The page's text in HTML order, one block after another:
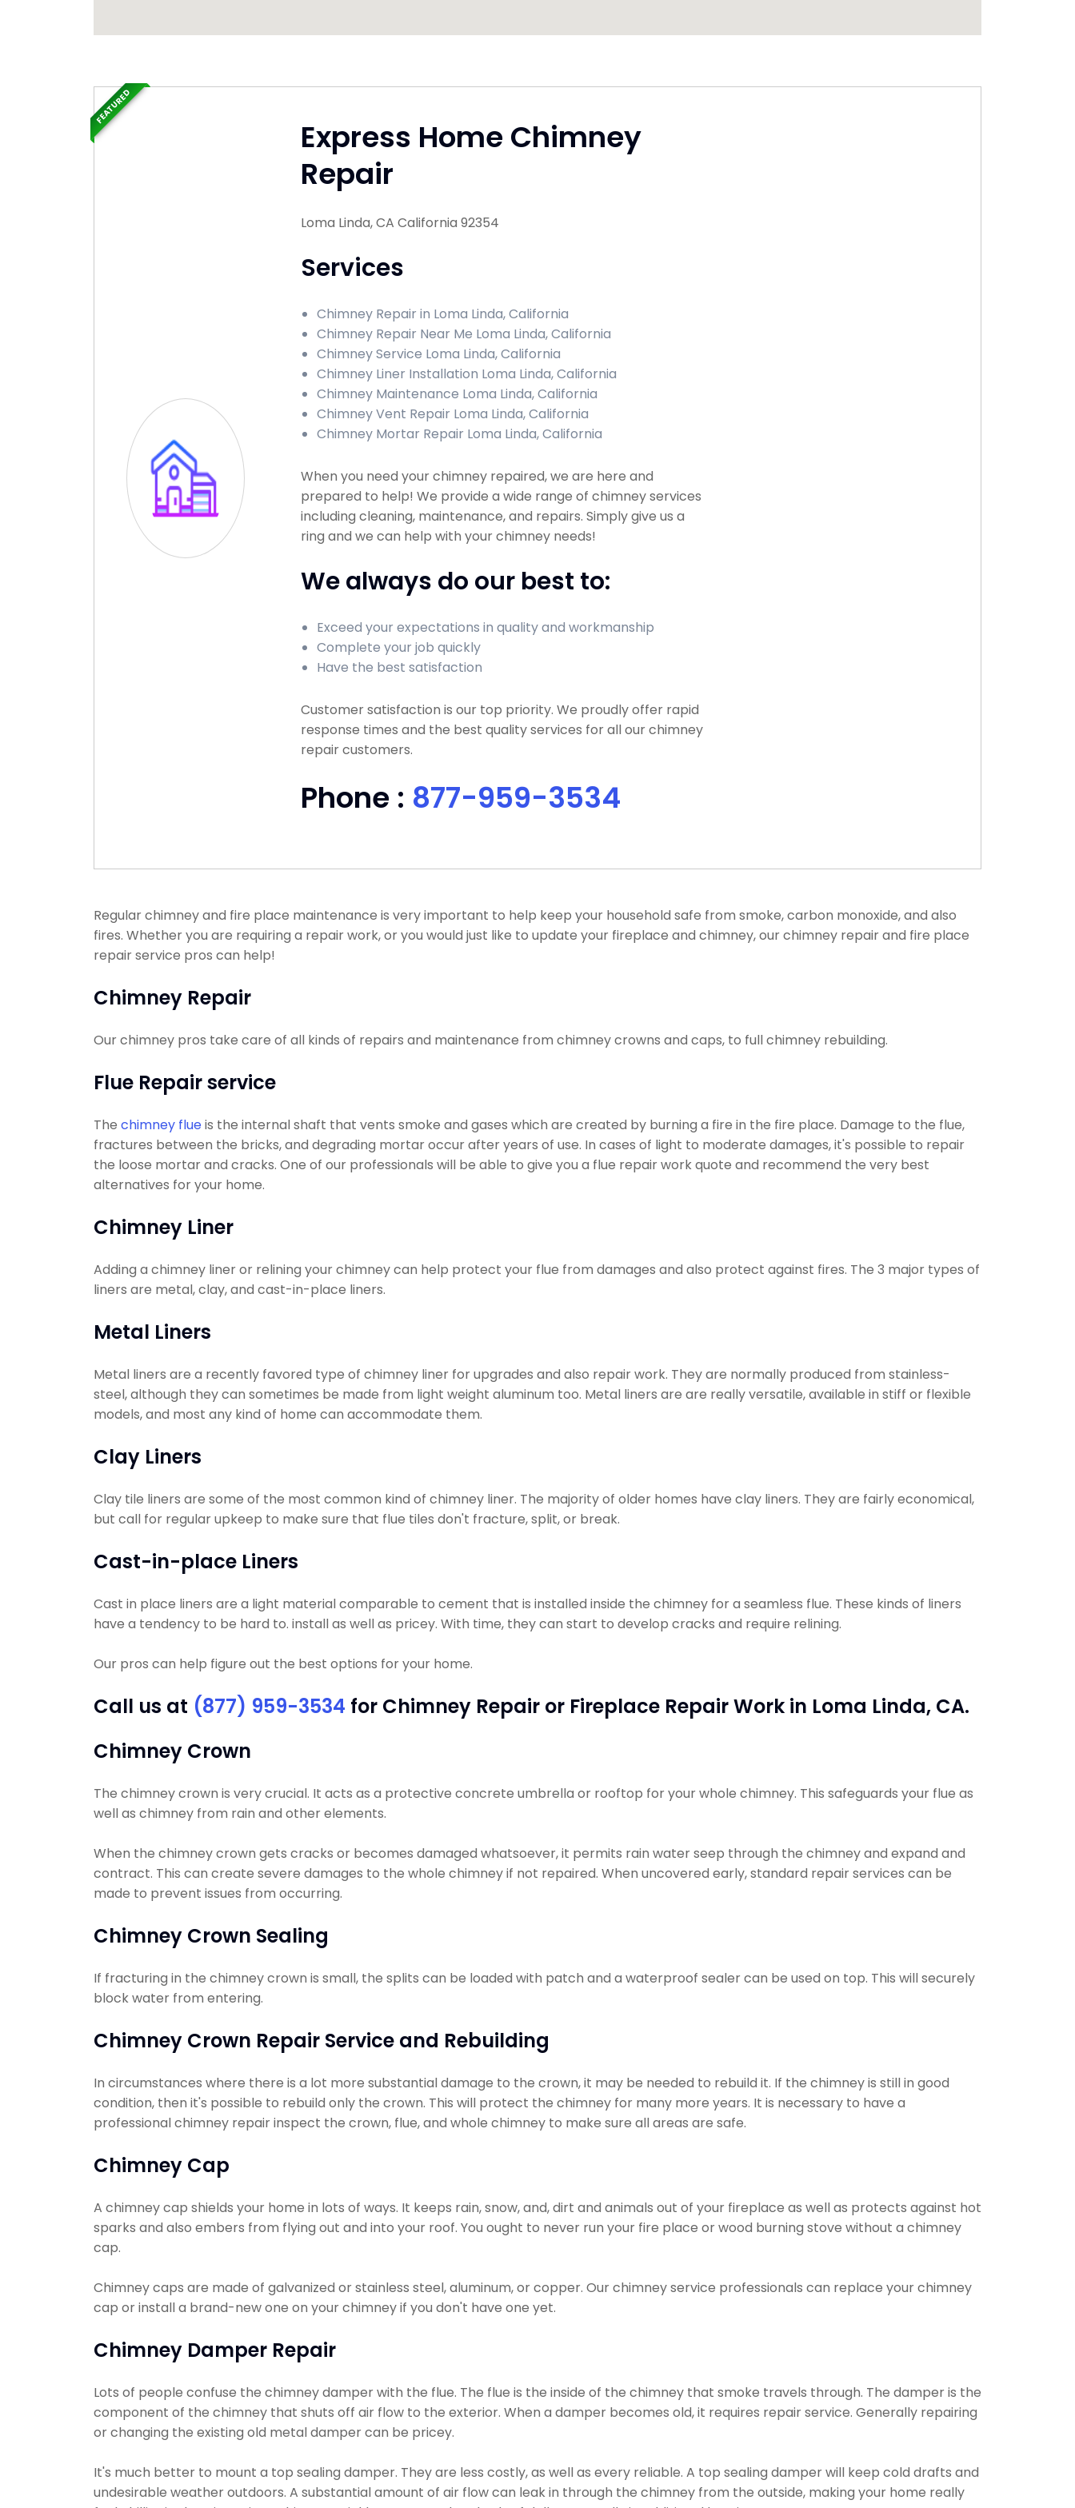
Express Home Chimney
Repair
Loma Linda, CA California 92354
Services
Chimney Repair in Loma Linda, California
Chimney Repair Near Me Loma Linda, California
Chimney Service Loma Linda, California
Chimney Liner Installation Loma Linda, California
Chimney Maintenance Loma Linda, California
Chimney Vent Repair Loma Linda, California
Chimney Mortar Repair Loma Linda, California
When you need your chimney repaired, we are here and
prepared to help! We provide a wide range of chimney services
including cleaning, maintenance, and repairs. Simply give us a
ring and we can help with your chimney needs!
We always do our best to:
Exceed your expectations in quality and workmanship
Complete your job quickly
Have the best satisfaction
Customer satisfaction is our top priority. We proudly offer rapid
response times and the best quality services for all our chimney
repair customers.
Phone : 877-959-3534
FEATURED
Regular chimney and fire place maintenance is very important to help keep your household safe from smoke, carbon monoxide, and also
fires. Whether you are requiring a repair work, or you would just like to update your fireplace and chimney, our chimney repair and fire place
repair service pros can help!
Chimney Repair
Our chimney pros take care of all kinds of repairs and maintenance from chimney crowns and caps, to full chimney rebuilding.
Flue Repair service
The chimney flueis the internal shaft that vents smoke and gases which are created by burning a fire in the fire place. Damage to the flue,
fractures between the bricks, and degrading mortar occur after years of use. In cases of light to moderate damages, it's possible to repair
the loose mortar and cracks. One of our professionals will be able to give you a flue repair work quote and recommend the very best
alternatives for your home.
Chimney Liner
Adding a chimney liner or relining your chimney can help protect your flue from damages and also protect against fires. The 3 major types of
liners are metal, clay, and cast-in-place liners.
Metal Liners
Metal liners are a recently favored type of chimney liner for upgrades and also repair work. They are normally produced from stainless-
steel, although they can sometimes be made from light weight aluminum too. Metal liners are are really versatile, available in stiff or flexible
models, and most any kind of home can accommodate them.
Clay Liners
Clay tile liners are some of the most common kind of chimney liner. The majority of older homes have clay liners. They are fairly economical,
but call for regular upkeep to make sure that flue tiles don't fracture, split, or break.
Cast-in-place Liners
Cast in place liners are a light material comparable to cement that is installed inside the chimney for a seamless flue. These kinds of liners
have a tendency to be hard to. install as well as pricey. With time, they can start to develop cracks and require relining.
Our pros can help figure out the best options for your home.
Call us at (877) 959-3534 for Chimney Repair or Fireplace Repair Work in Loma Linda, CA.
Chimney Crown
The chimney crown is very crucial. It acts as a protective concrete umbrella or rooftop for your whole chimney. This safeguards your flue as
well as chimney from rain and other elements.
When the chimney crown gets cracks or becomes damaged whatsoever, it permits rain water seep through the chimney and expand and
contract. This can create severe damages to the whole chimney if not repaired. When uncovered early, standard repair services can be
made to prevent issues from occurring.
Chimney Crown Sealing
If fracturing in the chimney crown is small, the splits can be loaded with patch and a waterproof sealer can be used on top. This will securely
block water from entering.
Chimney Crown Repair Service and Rebuilding
In circumstances where there is a lot more substantial damage to the crown, it may be needed to rebuild it. If the chimney is still in good
condition, then it's possible to rebuild only the crown. This will protect the chimney for many more years. It is necessary to have a
professional chimney repair inspect the crown, flue, and whole chimney to make sure all areas are safe.
Chimney Cap
A chimney cap shields your home in lots of ways. It keeps rain, snow, and, dirt and animals out of your fireplace as well as protects against hot
sparks and also embers from flying out and into your roof. You ought to never run your fire place or wood burning stove without a chimney
cap.
Chimney caps are made of galvanized or stainless steel, aluminum, or copper. Our chimney service professionals can replace your chimney
cap or install a brand-new one on your chimney if you don't have one yet.
Chimney Damper Repair
Lots of people confuse the chimney damper with the flue. The flue is the inside of the chimney that smoke travels through. The damper is the
component of the chimney that shuts off air flow to the exterior. When a damper becomes old, it requires repair service. Generally repairing
or changing the existing old metal damper can be pricey.
It's much better to mount a top sealing damper. They are less costly, as well as every reliable. A top sealing damper will keep cold drafts and
undesirable weather outdoors. A substantial amount of air flow can leak in through the chimney from the outside, making your home really